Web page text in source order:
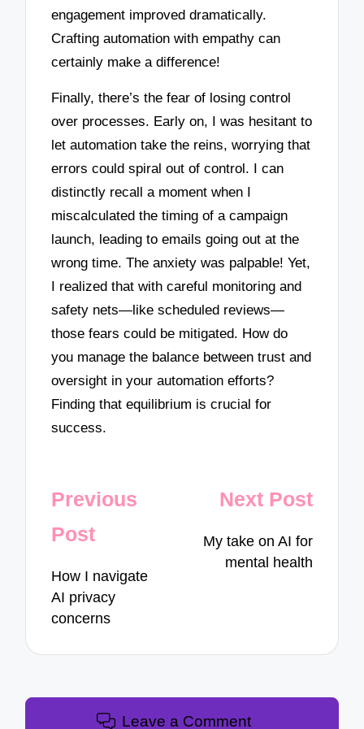
engagement improved dramatically.
Crafting automation with empathy can
certainly make a difference!
Finally, there’s the fear of losing control
over processes. Early on, I was hesitant to
let automation take the reins, worrying that
errors could spiral out of control. I can
distinctly recall a moment when I
miscalculated the timing of a campaign
launch, leading to emails going out at the
wrong time. The anxiety was palpable! Yet,
I realized that with careful monitoring and
safety nets—like scheduled reviews—
those fears could be mitigated. How do
you manage the balance between trust and
oversight in your automation efforts?
Finding that equilibrium is crucial for
success.
Post
navigation
Previous
Post
How I navigate
AI privacy
concerns
Next Post
My take on AI for
mental health
Leave a Comment